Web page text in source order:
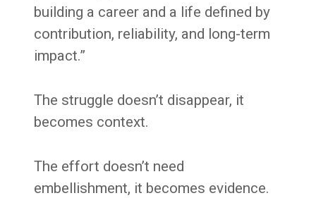
building a career and a life defined by
contribution, reliability, and long-term
impact.”
The struggle doesn’t disappear, it
becomes context.
The effort doesn’t need
embellishment, it becomes evidence.